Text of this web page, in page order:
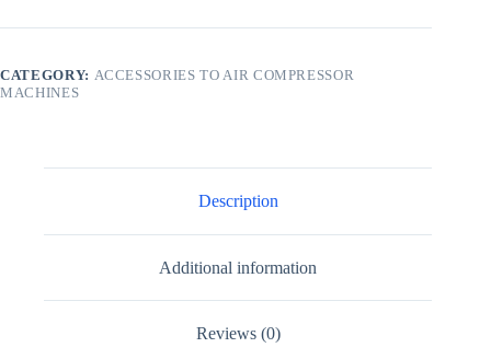
Switch
CATEGORY: ACCESSORIES TO AIR COMPRESSOR
MACHINES
Description
Additional information
Reviews (0)